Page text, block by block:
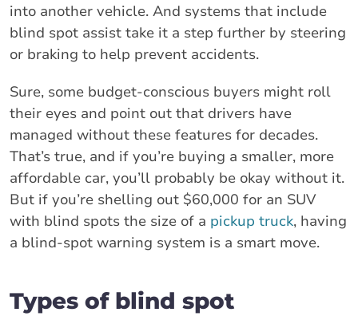
into another vehicle. And systems that include
blind spot assist take it a step further by steering
or braking to help prevent accidents.
Sure, some budget-conscious buyers might roll
their eyes and point out that drivers have
managed without these features for decades.
That’s true, and if you’re buying a smaller, more
affordable car, you’ll probably be okay without it.
But if you’re shelling out $60,000 for an SUV
with blind spots the size of a pickup truck, having
a blind-spot warning system is a smart move.
Types of blind spot